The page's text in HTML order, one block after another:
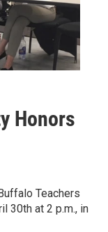
Honors
Teachers
30th at 2 p.m., in